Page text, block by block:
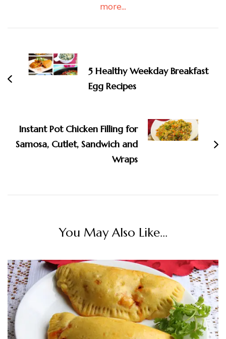
more...
Navigation
5 Healthy Weekday Breakfast
Egg Recipes
Instant Pot Chicken Filling for
Samosa, Cutlet, Sandwich and
Wraps
You May Also Like...